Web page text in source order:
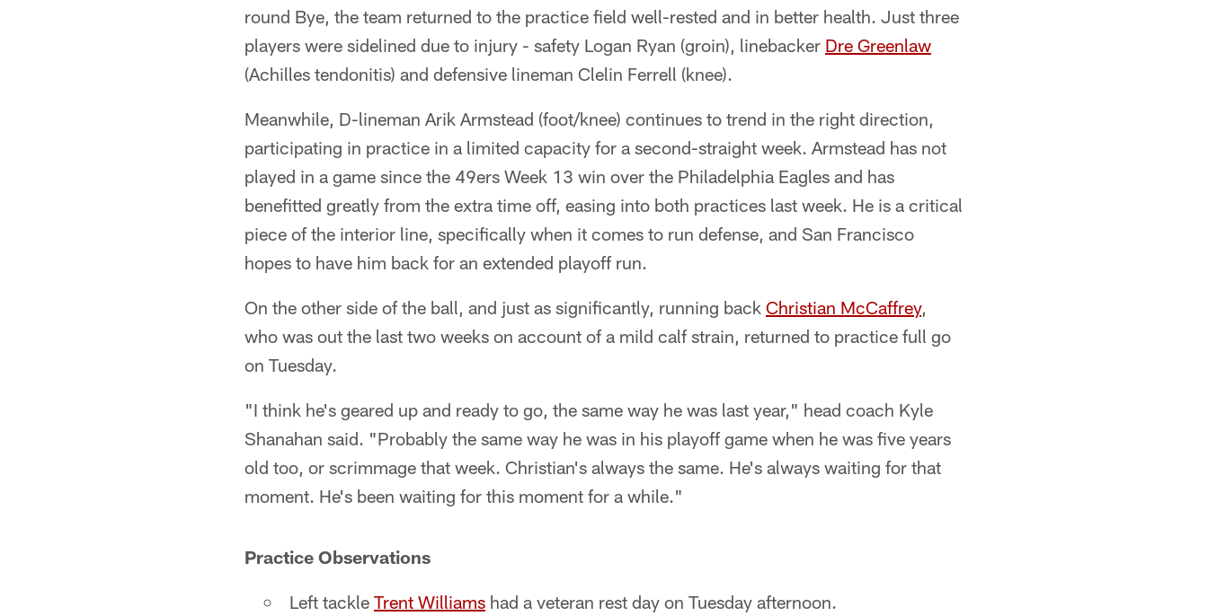
round Bye, the team returned to the practice field well-rested and in better health. Just three
players were sidelined due to injury - safety Logan Ryan (groin), linebacker Dre Greenlaw
(Achilles tendonitis) and defensive lineman Clelin Ferrell (knee).
Meanwhile, D-lineman Arik Armstead (foot/knee) continues to trend in the right direction,
participating in practice in a limited capacity for a second-straight week. Armstead has not
played in a game since the 49ers Week 13 win over the Philadelphia Eagles and has
benefitted greatly from the extra time off, easing into both practices last week. He is a critical
piece of the interior line, specifically when it comes to run defense, and San Francisco
hopes to have him back for an extended playoff run.
On the other side of the ball, and just as significantly, running back Christian McCaffrey,
who was out the last two weeks on account of a mild calf strain, returned to practice full go
on Tuesday.
"I think he's geared up and ready to go, the same way he was last year," head coach Kyle
Shanahan said. "Probably the same way he was in his playoff game when he was five years
old too, or scrimmage that week. Christian's always the same. He's always waiting for that
moment. He's been waiting for this moment for a while."
Practice Observations
Left tackle Trent Williams had a veteran rest day on Tuesday afternoon.